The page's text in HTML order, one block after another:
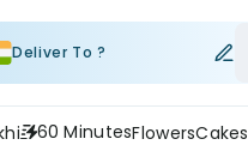
Deliver To ?
60 MinutesFlowersCakes